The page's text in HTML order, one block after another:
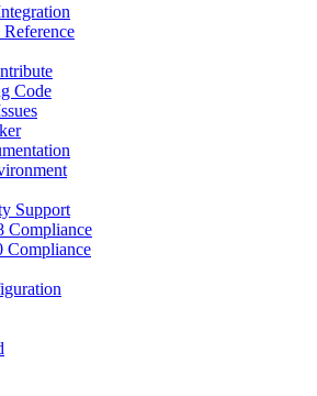
Code
Support
Compliance
Compliance